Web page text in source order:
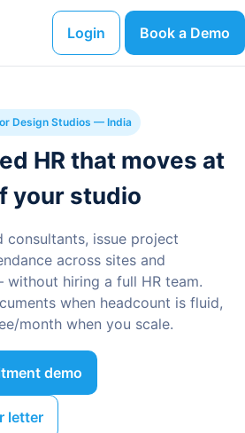
Login Book a Demo
Design Studios — India
HR that moves at
your studio
consultants, issue project
across sites and
hiring a full HR team.
when headcount is fluid,
month when you scale.
demo
letter